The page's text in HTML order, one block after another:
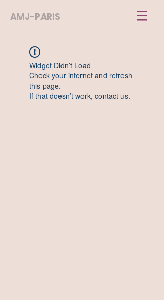
AMJ-PARIS
Widget Didn’t Load
Check your internet and refresh
this page.
If that doesn’t work, contact us.